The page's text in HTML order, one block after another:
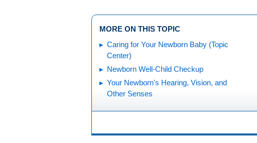
MORE ON THIS TOPIC
Caring for Your Newborn Baby (Topic
Center)
Newborn Well-Child Checkup
Your Newborn's Hearing, Vision, and
Other Senses